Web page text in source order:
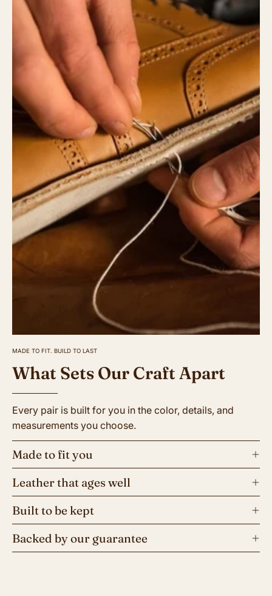
MADE TO FIT. BUILD TO LAST
What Sets Our Craft Apart
Every pair is built for you in the color, details, and
measurements you choose.
Made to fit you
Leather that ages well
Built to be kept
Backed by our guarantee